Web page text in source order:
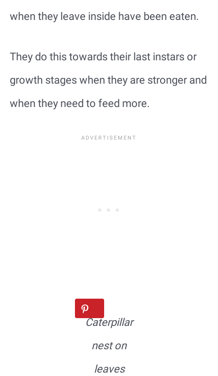
when they leave inside have been eaten.
They do this towards their last instars or
growth stages when they are stronger and
when they need to feed more.
Caterpillar
nest on
leaves